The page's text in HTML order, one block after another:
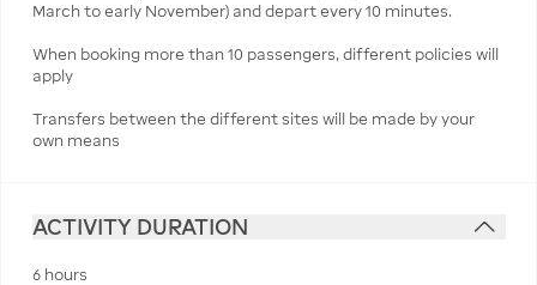
March to early November) and depart every 10 minutes.
When booking more than 10 passengers, different policies will
apply
Transfers between the different sites will be made by your
own means
ACTIVITY DURATION
6 hours